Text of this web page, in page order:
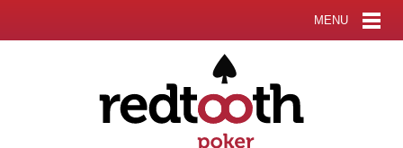
MENU